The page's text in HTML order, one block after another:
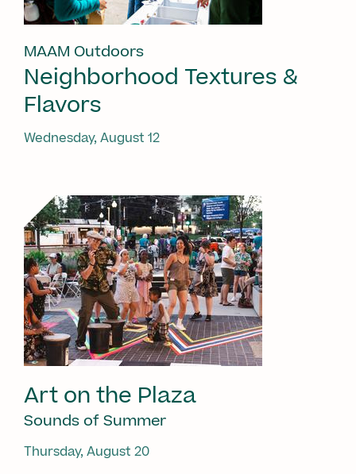
MAAM Outdoors
Neighborhood Textures &
Flavors
Wednesday, August 12
Art on the Plaza
Sounds of Summer
Thursday, August 20